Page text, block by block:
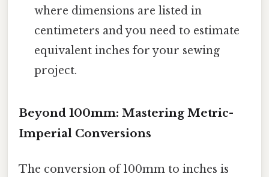
where dimensions are listed in
centimeters and you need to estimate
equivalent inches for your sewing
project.
Beyond 100mm: Mastering Metric-
Imperial Conversions
The conversion of 100mm to inches is